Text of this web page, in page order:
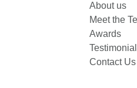
About us
Meet the
Awards
Contact Us